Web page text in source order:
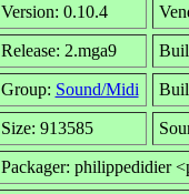
Version: 0.10.4
Release: 2.mga9
Group: Sound/Midi
Size: 913585
Packager: philippedidier